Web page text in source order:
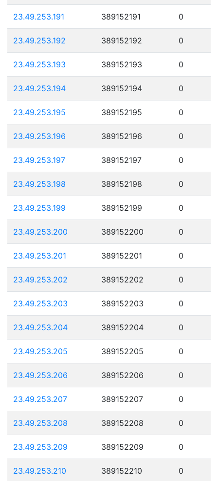
23.49.253.191 389152191 0
23.49.253.192 389152192 0
23.49.253.193 389152193 0
23.49.253.194 389152194 0
23.49.253.195 389152195 0
23.49.253.196 389152196 0
23.49.253.197 389152197 0
23.49.253.198 389152198 0
23.49.253.199 389152199 0
23.49.253.200 389152200 0
23.49.253.201 389152201 0
23.49.253.202 389152202 0
23.49.253.203 389152203 0
23.49.253.204 389152204 0
23.49.253.205 389152205 0
23.49.253.206 389152206 0
23.49.253.207 389152207 0
23.49.253.208 389152208 0
23.49.253.209 389152209 0
23.49.253.210 389152210 0